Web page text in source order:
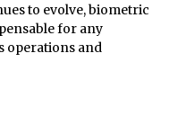
to evolve, biometric
for any
operations and